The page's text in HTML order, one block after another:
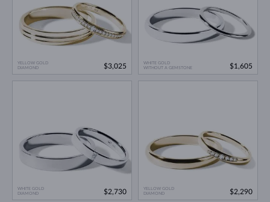
YELLOW GOLD
DIAMOND
$3,025
WHITE GOLD
WITHOUT A GEMSTONE
$1,605
WHITE GOLD
DIAMOND
$2,730
YELLOW GOLD
DIAMOND
$2,290